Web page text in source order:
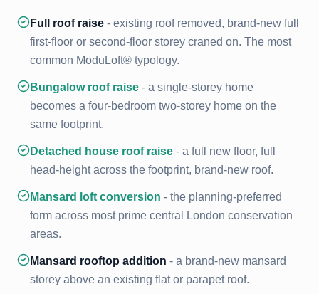
Full roof raise - existing roof removed, brand-new full
first-floor or second-floor storey craned on. The most
common ModuLoft® typology.
Bungalow roof raise - a single-storey home
becomes a four-bedroom two-storey home on the
same footprint.
Detached house roof raise - a full new floor, full
head-height across the footprint, brand-new roof.
Mansard loft conversion - the planning-preferred
form across most prime central London conservation
areas.
Mansard rooftop addition - a brand-new mansard
storey above an existing flat or parapet roof.